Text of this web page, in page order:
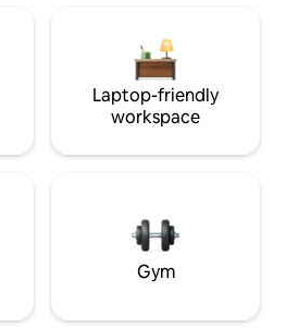
Laptop-friendly
workspace
Gym